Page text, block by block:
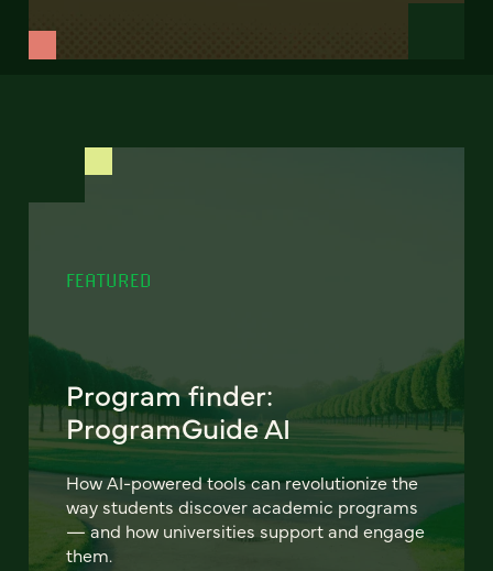
FEATURED
Program finder:
ProgramGuide AI
How AI-powered tools can revolutionize the
way students discover academic programs
— and how universities support and engage
them.